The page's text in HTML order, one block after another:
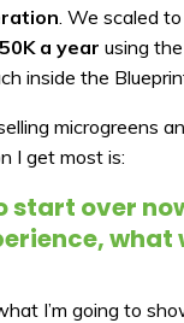
. We scaled
a year using
inside the
microgreens
I get most is:
start over
what
I’m going to